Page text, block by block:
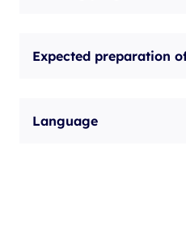
Expected preparation
Language